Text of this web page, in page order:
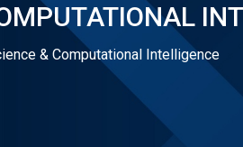
& Computational Intelligence